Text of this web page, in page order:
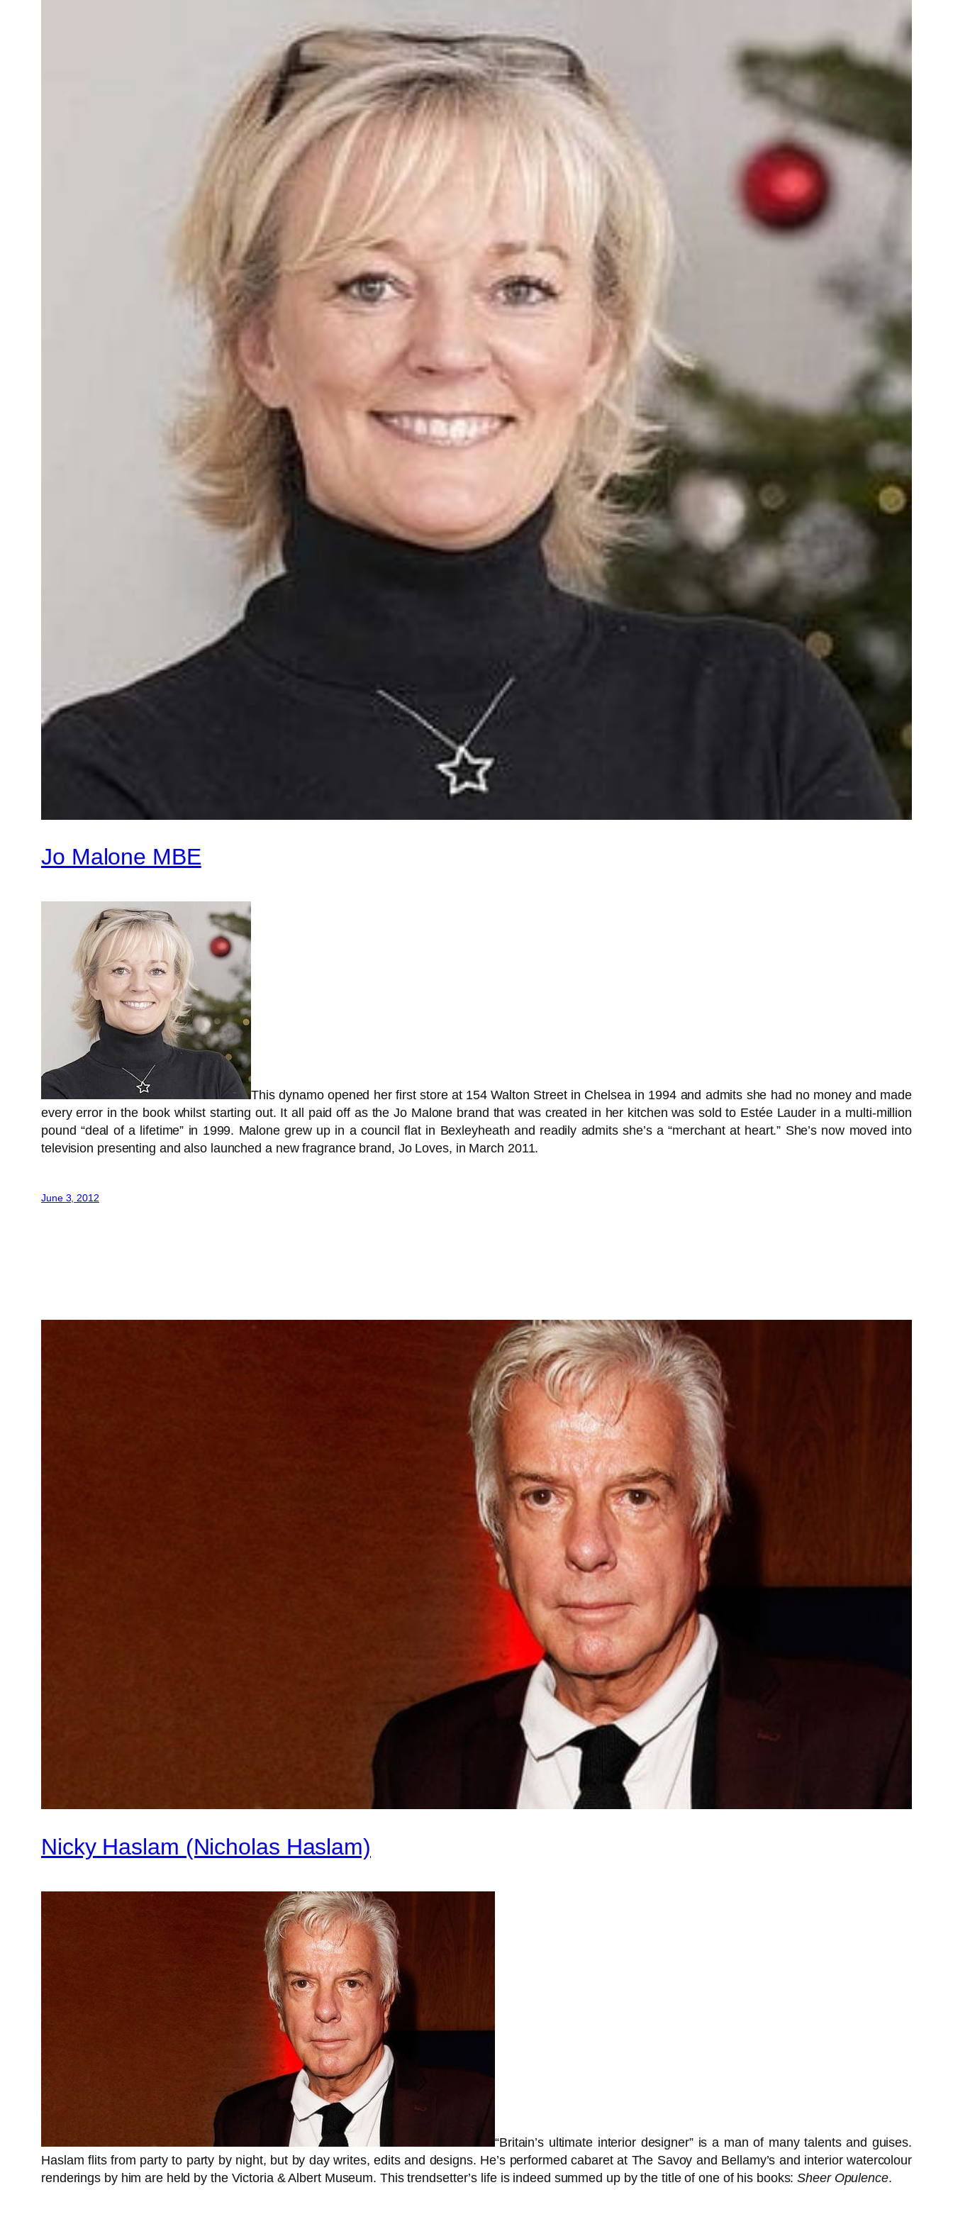
Jo Malone MBE
This dynamo opened her first store at 154 Walton Street in Chelsea in 1994 and admits she had no money and made
every error in the book whilst starting out. It all paid off as the Jo Malone brand that was created in her kitchen was sold to Estée Lauder in a multi-million
pound “deal of a lifetime” in 1999. Malone grew up in a council flat in Bexleyheath and readily admits she’s a “merchant at heart.” She’s now moved into
television presenting and also launched a new fragrance brand, Jo Loves, in March 2011.
June 3, 2012
Nicky Haslam (Nicholas Haslam)
“Britain’s ultimate interior designer” is a man of many talents and guises.
Haslam flits from party to party by night, but by day writes, edits and designs. He’s performed cabaret at The Savoy and Bellamy’s and interior watercolour
renderings by him are held by the Victoria & Albert Museum. This trendsetter’s life is indeed summed up by the title of one of his books:Sheer Opulence.